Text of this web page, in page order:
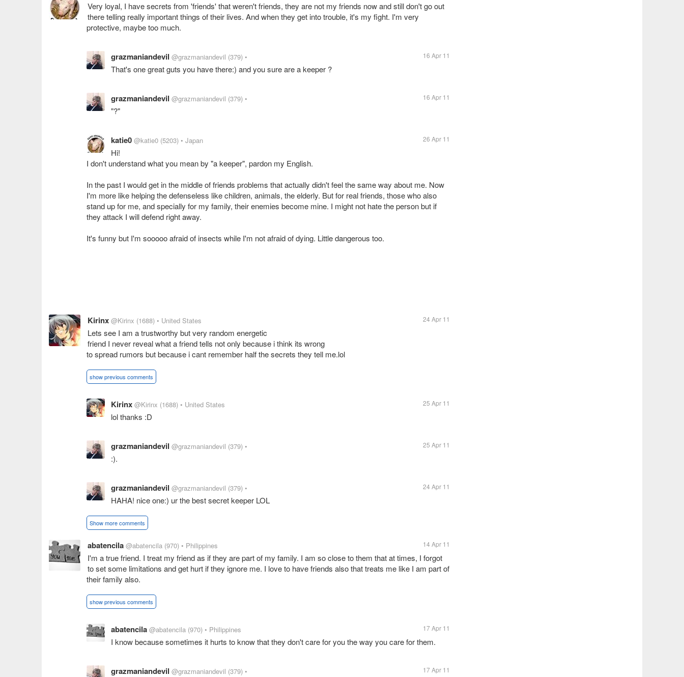
Very loyal, I have secrets from 'friends' that weren't friends, they are not my friends now and still don't go out
there telling really important things of their lives. And when they get into trouble, it's my fight. I'm very
protective, maybe too much.
grazmaniandevil @grazmaniandevil (379) • 16 Apr 11
That's one great guts you have there:) and you sure are a keeper ?
grazmaniandevil @grazmaniandevil (379) • 16 Apr 11
"?"
katie0 @katie0 (5203) • Japan 26 Apr 11
Hi!
I don't understand what you mean by "a keeper", pardon my English.
In the past I would get in the middle of friends problems that actually didn't feel the same way about me. Now
I'm more like helping the defenseless like children, animals, the elderly. But for real friends, those who also
stand up for me, and specially for my family, their enemies become mine. I might not hate the person but if
they attack I will defend right away.
It's funny but I'm sooooo afraid of insects while I'm not afraid of dying. Little dangerous too.
Kirinx @Kirinx (1688) • United States 24 Apr 11
Lets see I am a trustworthy but very random energetic
friend I never reveal what a friend tells not only because i think its wrong
to spread rumors but because i cant remember half the secrets they tell me.lol
show previous comments
Kirinx @Kirinx (1688) • United States 25 Apr 11
lol thanks :D
grazmaniandevil @grazmaniandevil (379) • 25 Apr 11
:).
grazmaniandevil @grazmaniandevil (379) • 24 Apr 11
HAHA! nice one:) ur the best secret keeper LOL
Show more comments
abatencila @abatencila (970) • Philippines 14 Apr 11
I'm a true friend. I treat my friend as if they are part of my family. I am so close to them that at times, I forgot
to set some limitations and get hurt if they ignore me. I love to have friends also that treats me like I am part of
their family also.
show previous comments
abatencila @abatencila (970) • Philippines 17 Apr 11
I know because sometimes it hurts to know that they don't care for you the way you care for them.
grazmaniandevil @grazmaniandevil (379) • 17 Apr 11